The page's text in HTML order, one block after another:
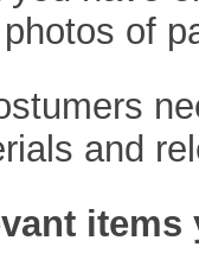
of
and